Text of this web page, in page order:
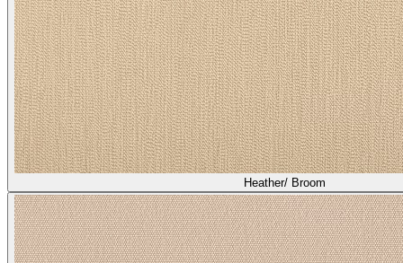
Heather/ Broom